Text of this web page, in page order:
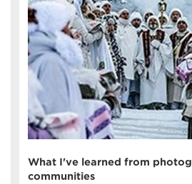
What I've learned from
communities